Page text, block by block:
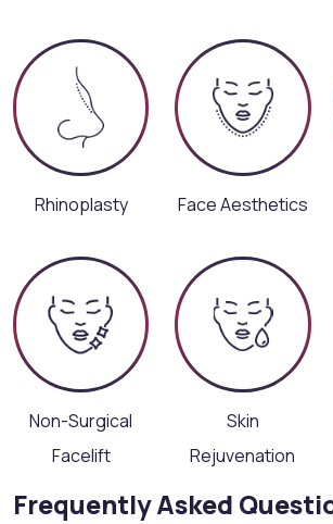
Rhinoplasty Face Aesthetics
Non-Surgical
Facelift
Skin
Rejuvenation
Frequently Asked